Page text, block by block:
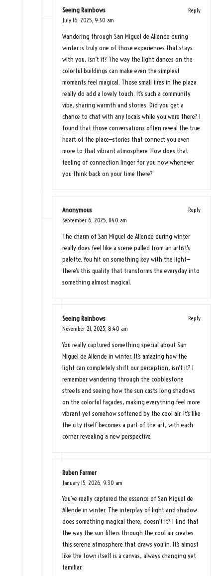
Seeing Rainbows
Reply
July 16, 2025, 9:30 am
Wandering through San Miguel de Allende during
winter is truly one of those experiences that stays
with you, isn’t it? The way the light dances on the
colorful buildings can make even the simplest
moments feel magical. Those small fires in the plaza
really do add a lovely touch. It’s such a community
vibe, sharing warmth and stories. Did you get a
chance to chat with any locals while you were there? I
found that those conversations often reveal the true
heart of the place—stories that connect you even
more to that vibrant atmosphere. How does that
feeling of connection linger for you now whenever
you think back on your time there?
Anonymous
Reply
September 6, 2025, 11:40 am
The charm of San Miguel de Allende during winter
really does feel like a scene pulled from an artist’s
palette. You hit on something key with the light—
there’s this quality that transforms the everyday into
something almost magical.
Seeing Rainbows
Reply
November 21, 2025, 8:40 am
You really captured something special about San
Miguel de Allende in winter. It’s amazing how the
light can completely shift our perception, isn’t it? I
remember wandering through the cobblestone
streets and seeing how the sun casts long shadows
on the colorful façades, making everything feel more
vibrant yet somehow softened by the cool air. It’s like
the city itself becomes a part of the art, with each
corner revealing a new perspective.
Ruben Farmer
January 15, 2026, 9:30 am
You’ve really captured the essence of San Miguel de
Allende in winter. The interplay of light and shadow
does something magical there, doesn’t it? I find that
the way the sun filters through the cool air creates
this serene atmosphere that draws you in. It’s almost
like the town itself is a canvas, always changing yet
familiar.